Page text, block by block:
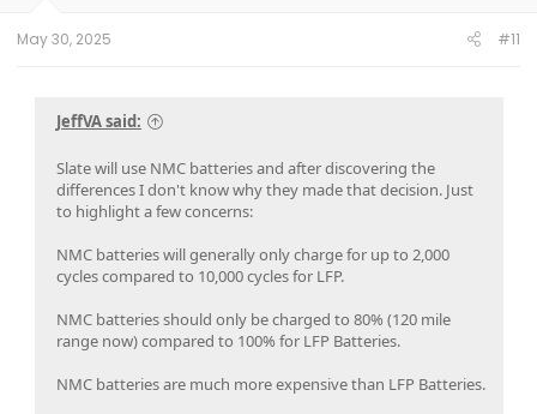
May 30, 2025 #11
JeffVA said:
Slate will use NMC batteries and after discovering the
differences I don't know why they made that decision. Just
to highlight a few concerns:
NMC batteries will generally only charge for up to 2,000
cycles compared to 10,000 cycles for LFP.
NMC batteries should only be charged to 80% (120 mile
range now) compared to 100% for LFP Batteries.
NMC batteries are much more expensive than LFP Batteries.